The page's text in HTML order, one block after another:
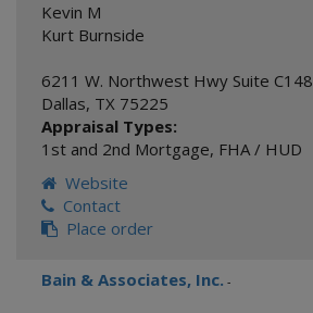
Kevin M
Kurt Burnside
6211 W. Northwest Hwy Suite C148
Dallas, TX 75225
Appraisal Types:
1st and 2nd Mortgage, FHA / HUD
Website
Contact
Place order
Bain & Associates, Inc. -